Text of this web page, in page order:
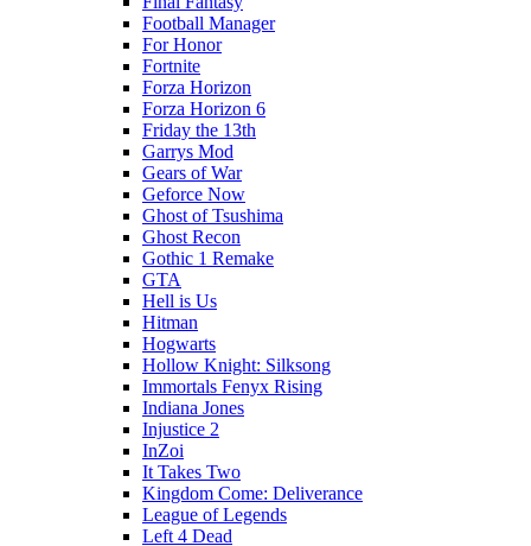
Football Manager
For Honor
Fortnite
Forza Horizon
Forza Horizon 6
Friday the 13th
Garrys Mod
Gears of War
Geforce Now
Ghost of Tsushima
Ghost Recon
Gothic 1 Remake
GTA
Hell is Us
Hitman
Hogwarts
Hollow Knight: Silksong
Immortals Fenyx Rising
Indiana Jones
Injustice 2
InZoi
It Takes Two
Kingdom Come: Deliverance
League of Legends
Left 4 Dead